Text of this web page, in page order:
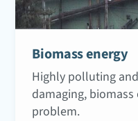
Biomass energy
Highly polluting
damaging,
problem.